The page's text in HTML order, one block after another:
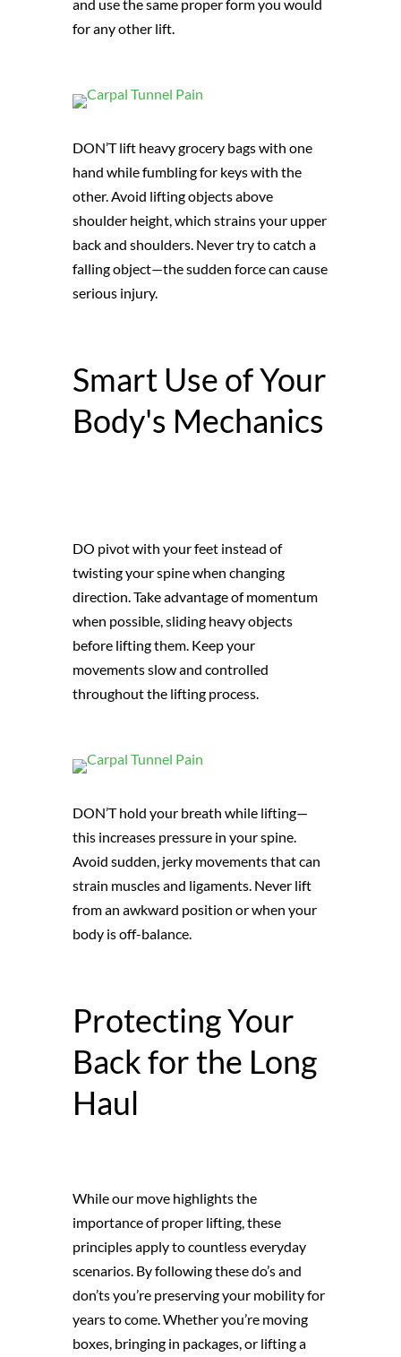
and use the same proper form you would
for any other lift.
DON’T lift heavy grocery bags with one
hand while fumbling for keys with the
other. Avoid lifting objects above
shoulder height, which strains your upper
back and shoulders. Never try to catch a
falling object—the sudden force can cause
serious injury.
Smart Use of Your
Body's Mechanics
DO pivot with your feet instead of
twisting your spine when changing
direction. Take advantage of momentum
when possible, sliding heavy objects
before lifting them. Keep your
movements slow and controlled
throughout the lifting process.
DON’T hold your breath while lifting—
this increases pressure in your spine.
Avoid sudden, jerky movements that can
strain muscles and ligaments. Never lift
from an awkward position or when your
body is off-balance.
Protecting Your
Back for the Long
Haul
While our move highlights the
importance of proper lifting, these
principles apply to countless everyday
scenarios. By following these do’s and
don’ts you’re preserving your mobility for
years to come. Whether you’re moving
boxes, bringing in packages, or lifting a